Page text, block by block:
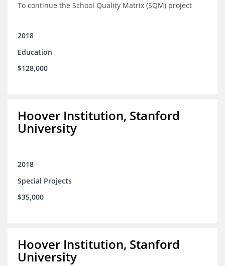
To continue the School Quality Matrix (SQM) project
2018
Education
$128,000
Hoover Institution, Stanford
University
2018
Special Projects
$35,000
Hoover Institution, Stanford
University